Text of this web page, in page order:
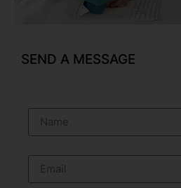
SEND A MESSAGE